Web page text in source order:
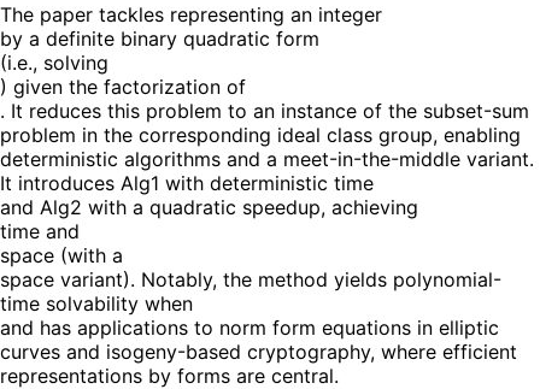
The paper tackles representing an integer
by a definite binary quadratic form
(i.e., solving
) given the factorization of
. It reduces this problem to an instance of the subset-sum
problem in the corresponding ideal class group, enabling
deterministic algorithms and a meet-in-the-middle variant.
It introduces Alg1 with deterministic time
and Alg2 with a quadratic speedup, achieving
time and
space (with a
space variant). Notably, the method yields polynomial-
time solvability when
and has applications to norm form equations in elliptic
curves and isogeny-based cryptography, where efficient
representations by forms are central.